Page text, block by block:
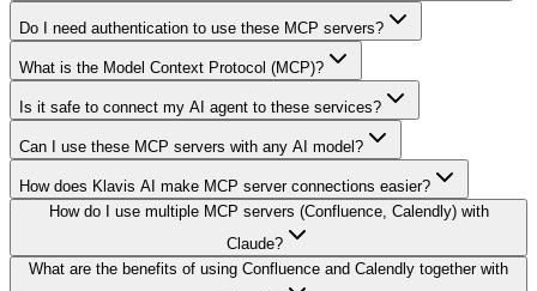
Do I need authentication to use these MCP servers?
What is the Model Context Protocol (MCP)?
Is it safe to connect my AI agent to these services?
Can I use these MCP servers with any AI model?
How does Klavis AI make MCP server connections easier?
How do I use multiple MCP servers (Confluence, Calendly) with
Claude?
What are the benefits of using Confluence and Calendly together with